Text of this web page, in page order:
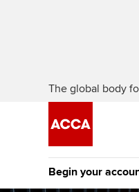
The global body
Begin your